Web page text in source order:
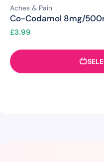
Aches & Pain
Co-Codamol 8mg/
£3.99